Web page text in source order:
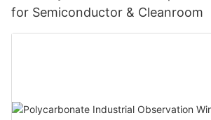
for Semiconductor & Cleanroom